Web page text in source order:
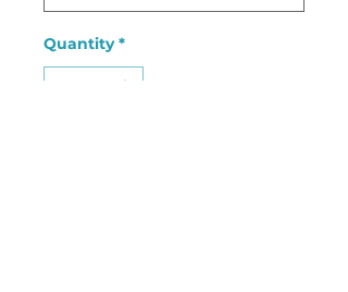
Quantity *